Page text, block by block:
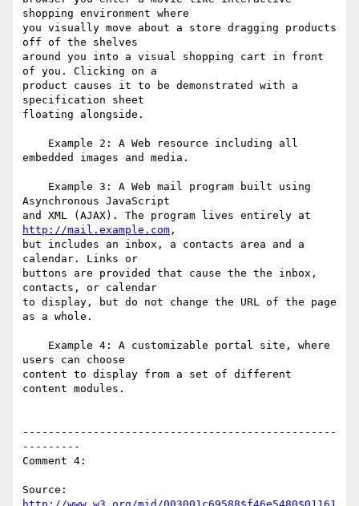
shopping environment where
you visually move about a store dragging products
off of the shelves
around you into a visual shopping cart in front
of you. Clicking on a
product causes it to be demonstrated with a
specification sheet
floating alongside.
embedded images and media.
Asynchronous JavaScript
http://mail.example.com ,
but includes an inbox, a contacts area and a
calendar. Links or
buttons are provided that cause the the inbox,
contacts, or calendar
to display, but do not change the URL of the page
as a whole.
users can choose
content to display from a set of different
content modules.
-------------------------------------------------
---------
Comment 4: